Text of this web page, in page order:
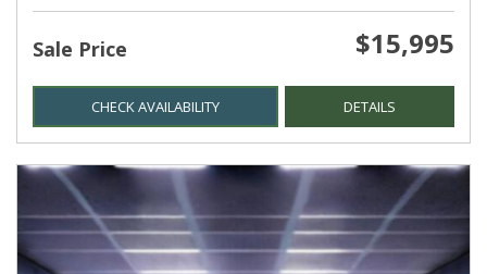
Sale Price $15,995
CHECK AVAILABILITY DETAILS